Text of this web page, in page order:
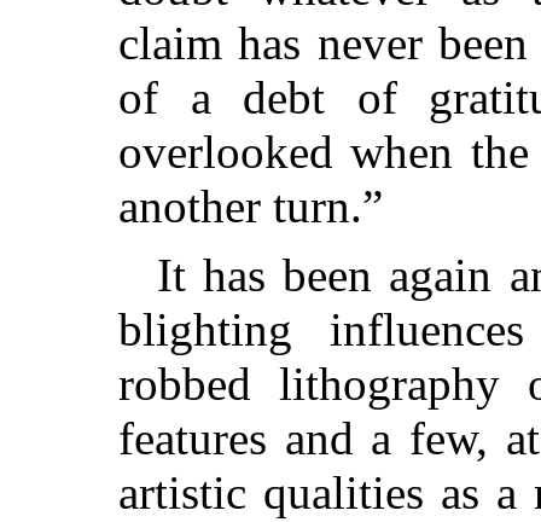
claim has never
of a debt of
overlooked when
another turn.”
It has been again
blighting
robbed
features and a few,
artistic qualities as a